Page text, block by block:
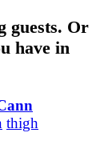
guests. Or
have in
thigh